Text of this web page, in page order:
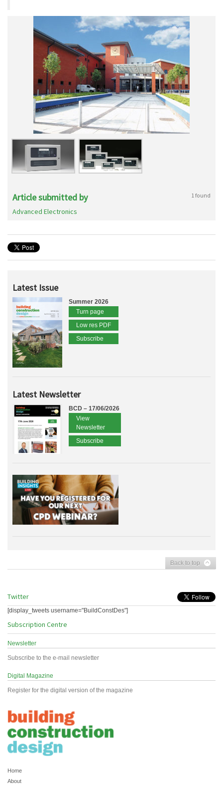
Article submitted by 1 found
Advanced Electronics
Latest Issue
Summer 2026
Turn page
Low res PDF
Subscribe
Latest Newsletter
BCD – 17/06/2026
View
Newsletter
Subscribe
Back to top
Twitter
[display_tweets username="BuildConstDes"]
Subscription Centre
Newsletter
Subscribe to the e-mail newsletter
Digital Magazine
Register for the digital version of the magazine
Home
About